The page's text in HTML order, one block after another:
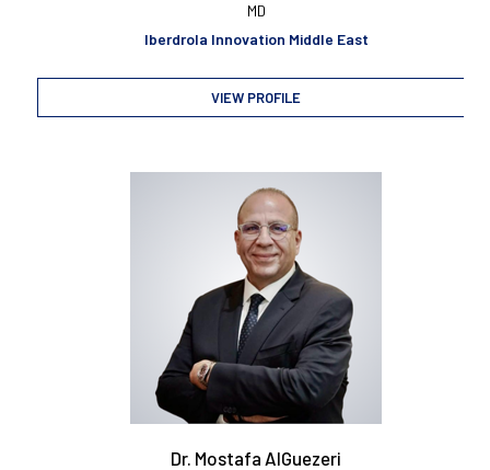
MD
Iberdrola Innovation Middle East
VIEW PROFILE
Dr. Mostafa AlGuezeri